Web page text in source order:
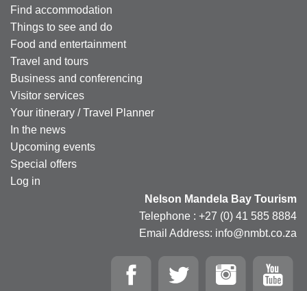
Find accommodation
Things to see and do
Food and entertainment
Travel and tours
Business and conferencing
Visitor services
Your itinerary / Travel Planner
In the news
Upcoming events
Special offers
Log in
Nelson Mandela Bay Tourism
Telephone : +27 (0) 41 585 8884
Email Address: info@nmbt.co.za